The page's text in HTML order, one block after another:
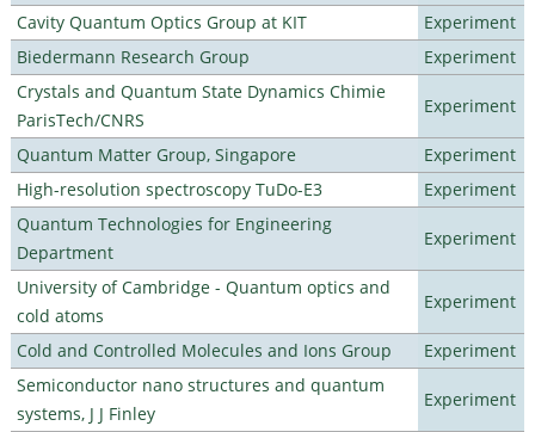
Cavity Quantum Optics Group at KIT
Experiment
Biedermann Research Group
Experiment
Crystals and Quantum State Dynamics Chimie
ParisTech/CNRS
Experiment
Quantum Matter Group, Singapore
Experiment
High-resolution spectroscopy TuDo-E3
Experiment
Quantum Technologies for Engineering
Department
Experiment
University of Cambridge - Quantum optics and
cold atoms
Experiment
Cold and Controlled Molecules and Ions Group
Experiment
Semiconductor nano structures and quantum
systems, J J Finley
Experiment